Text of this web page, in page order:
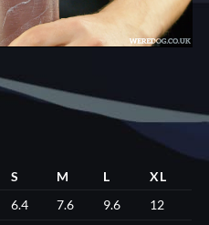
S M L
XL
6.4 7.6 9.6
12